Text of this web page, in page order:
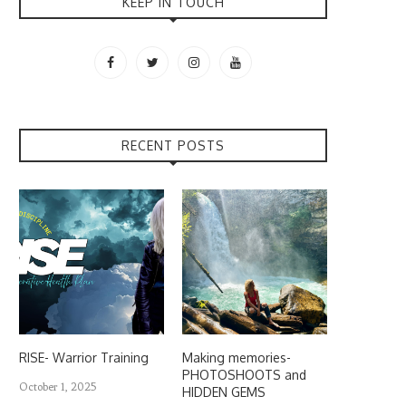
RECENT POSTS
RISE- Warrior Training
October 1, 2025
Making memories-
PHOTOSHOOTS and
HIDDEN GEMS